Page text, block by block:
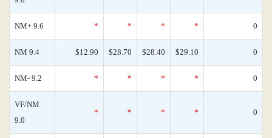
NM+ 9.6 * * * * 0
NM 9.4 $12.90 $28.70 $28.40 $29.10 0
NM- 9.2 * * * * 0
VF/NM
9.0
* * * * 0